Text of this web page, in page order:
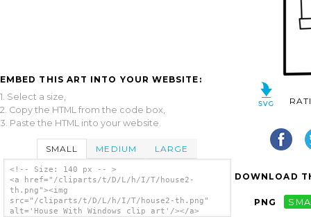
EMBED THIS ART INTO YOUR WEBSITE:
1. Select a size,
2. Copy the HTML from the code box,
3. Paste the HTML into your website.
SMALL MEDIUM LARGE
<!-- Size: 140 px -- >
<a href="/cliparts/t/D/L/h/I/T/house2-
th.png"><img
src="/cliparts/t/D/L/h/I/T/house2-th.png"
alt='House With Windows clip art'/></a>
DOWNLOAD
PNG